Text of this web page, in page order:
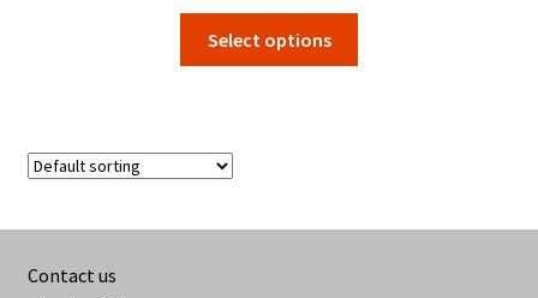
range:
$37.40
through
Select options
may
Contact us